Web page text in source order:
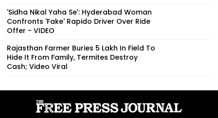
'Sidha Nikal Yaha Se': Hyderabad Woman
Confronts 'Fake' Rapido Driver Over Ride
Offer - VIDEO
Rajasthan Farmer Buries ₹5 Lakh In Field To
Hide It From Family, Termites Destroy
Cash; Video Viral